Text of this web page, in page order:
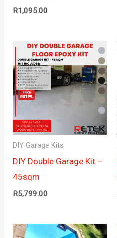
R1,095.00
DIY Garage Kits
DIY Double Garage Kit –
45sqm
R5,799.00